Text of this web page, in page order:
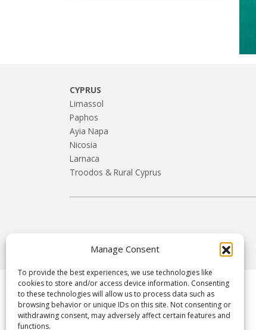
Manage Consent
To provide the best experiences, we use technologies like
cookies to store and/or access device information. Consenting
to these technologies will allow us to process data such as
browsing behavior or unique IDs on this site. Not consenting or
withdrawing consent, may adversely affect certain features and
functions.
CYPRUS
Limassol
Paphos
Ayia Napa
Nicosia
Larnaca
Troodos & Rural Cyprus